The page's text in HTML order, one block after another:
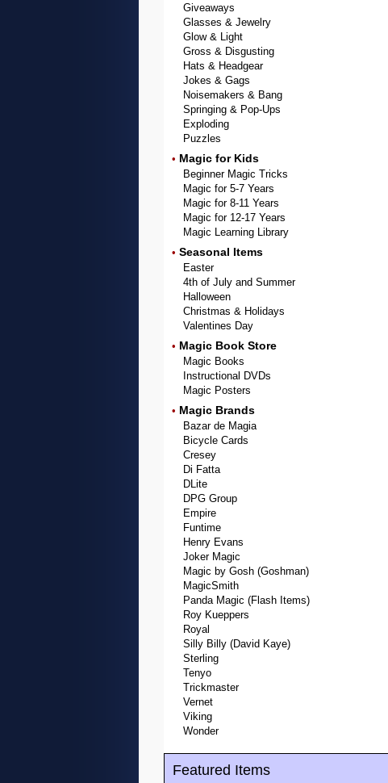
Giveaways
Glasses & Jewelry
Glow & Light
Gross & Disgusting
Hats & Headgear
Jokes & Gags
Noisemakers & Bang
Springing & Pop-Ups
Exploding
Puzzles
• Magic for Kids
Beginner Magic Tricks
Magic for 5-7 Years
Magic for 8-11 Years
Magic for 12-17 Years
Magic Learning Library
• Seasonal Items
Easter
4th of July and Summer
Halloween
Christmas & Holidays
Valentines Day
• Magic Book Store
Magic Books
Instructional DVDs
Magic Posters
• Magic Brands
Bazar de Magia
Bicycle Cards
Cresey
Di Fatta
DLite
DPG Group
Empire
Funtime
Henry Evans
Joker Magic
Magic by Gosh (Goshman)
MagicSmith
Panda Magic (Flash Items)
Roy Kueppers
Royal
Silly Billy (David Kaye)
Sterling
Tenyo
Trickmaster
Vernet
Viking
Wonder
Featured Items